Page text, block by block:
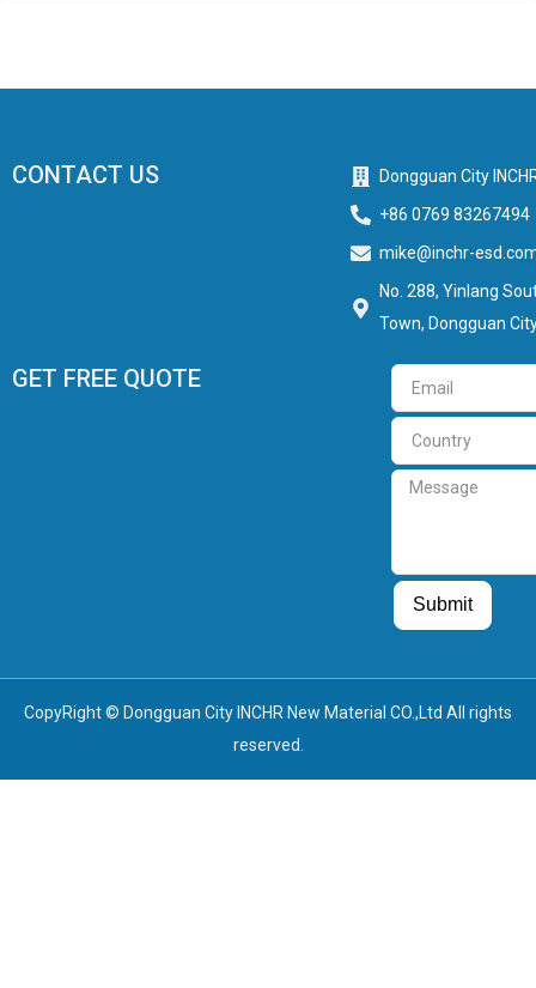
CONTACT US
Dongguan City
+86 0769 83267494
mike@inchr-
No. 288, Yinlang
Town, Dongguan
GET FREE QUOTE Email
Country
Message
Submit
CopyRight © Dongguan City INCHR New Material CO.,Ltd All rights
reserved.